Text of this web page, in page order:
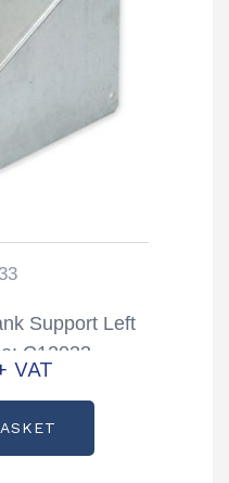
Support Left
C12033
VAT